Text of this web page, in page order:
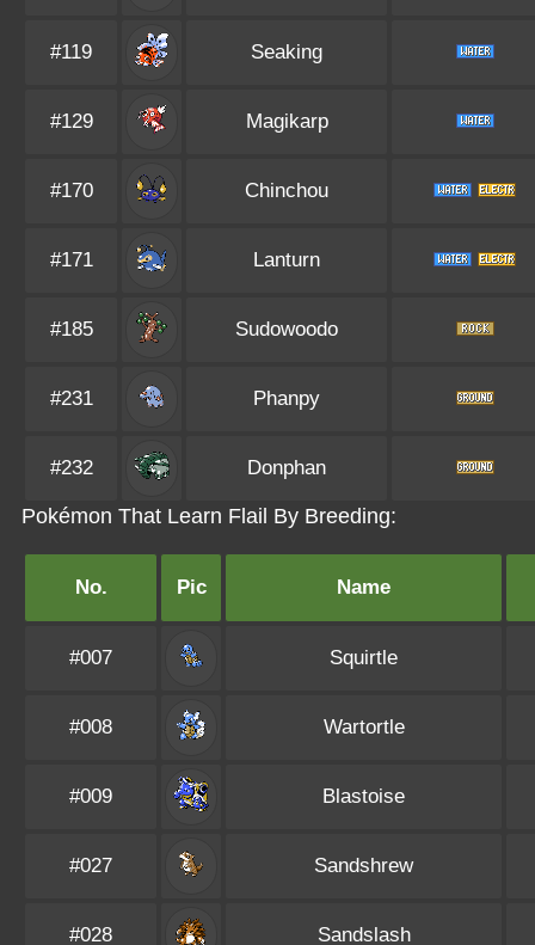
#119 Seaking
#129 Magikarp
#170 Chinchou
#171 Lanturn
#185 Sudowoodo
#231 Phanpy
#232 Donphan
Pokémon That Learn Flail By Breeding:
No. Pic Name
#007 Squirtle
#008 Wartortle
#009 Blastoise
#027 Sandshrew
#028 Sandslash